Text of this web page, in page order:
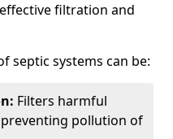
filtration and
septic systems can be:
Filters harmful
pollution of